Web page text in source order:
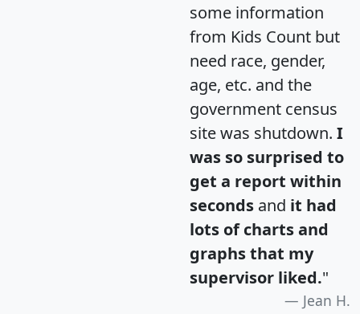
some information
from Kids Count but
need race, gender,
age, etc. and the
government census
site was shutdown. I
was so surprised to
get a report within
seconds and it had
lots of charts and
graphs that my
supervisor liked."
Jean H.